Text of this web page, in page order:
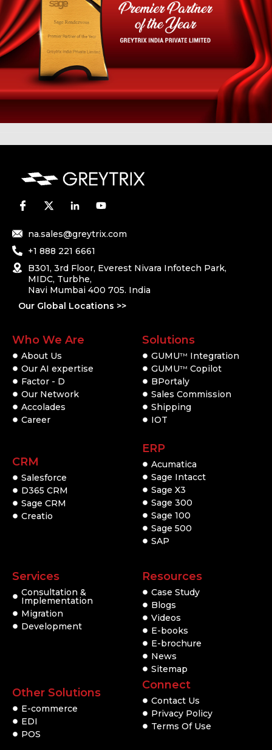
na.sales@greytrix.com
+1 888 221 6661
B301, 3rd Floor, Everest Nivara Infotech Park,
MIDC, Turbhe,
Navi Mumbai 400 705. India
Our Global Locations >>
Who We Are
About Us
Our AI expertise
Factor - D
Our Network
Accolades
Career
CRM
Salesforce
D365 CRM
Sage CRM
Creatio
Solutions
GUMUTM
Integration
GUMUTM Copilot
BPortaly
Sales Commission
Shipping
IOT
ERP
Acumatica
Sage Intacct
Sage X3
Sage 300
Sage 100
Sage 500
SAP
Services
Consultation &
Implementation
Migration
Development
Other Solutions
E-commerce
EDI
POS
Resources
Case Study
Blogs
Videos
E-books
E-brochure
News
Sitemap
Connect
Contact Us
Privacy Policy
Terms Of Use